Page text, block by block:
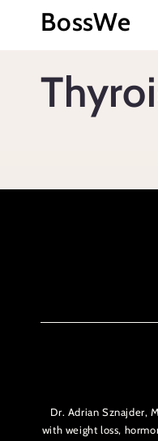
Skip to
content
BossWe
Dr. Adrian Sznajder,
with weight loss,